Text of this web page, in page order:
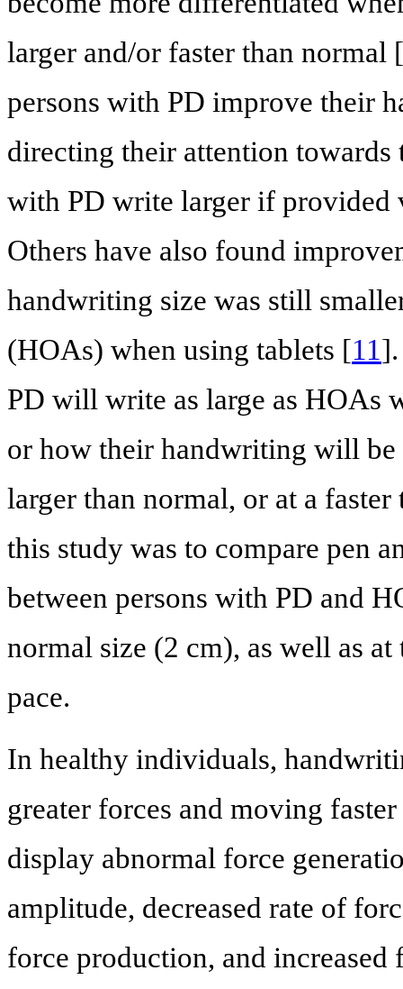
larger and/or faster than normal [
persons with PD improve their
directing their attention towards
with PD write larger if provided
Others have also found
handwriting size was still
(HOAs) when using tablets [11
PD will write as large as HOAs
or how their handwriting will
larger than normal, or at a
this study was to compare pen
between persons with PD and
normal size (2 cm), as well as
pace.
In healthy individuals,
greater forces and moving
display abnormal force
amplitude, decreased rate of
force production, and